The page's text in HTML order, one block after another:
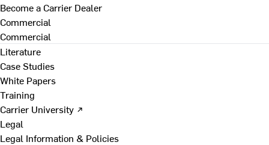
Become a Carrier Dealer
Commercial
Commercial
Literature
Case Studies
White Papers
Training
Carrier University ↗
Legal
Legal Information & Policies